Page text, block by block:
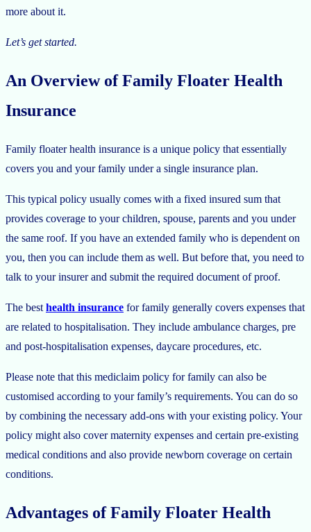
more about it.
Let’s get started.
An Overview of Family Floater Health
Insurance
Family floater health insurance is a unique policy that essentially
covers you and your family under a single insurance plan.
This typical policy usually comes with a fixed insured sum that
provides coverage to your children, spouse, parents and you under
the same roof. If you have an extended family who is dependent on
you, then you can include them as well. But before that, you need to
talk to your insurer and submit the required document of proof.
The best health insurance for family generally covers expenses that
are related to hospitalisation. They include ambulance charges, pre
and post-hospitalisation expenses, daycare procedures, etc.
Please note that this mediclaim policy for family can also be
customised according to your family’s requirements. You can do so
by combining the necessary add-ons with your existing policy. Your
policy might also cover maternity expenses and certain pre-existing
medical conditions and also provide newborn coverage on certain
conditions.
Advantages of Family Floater Health